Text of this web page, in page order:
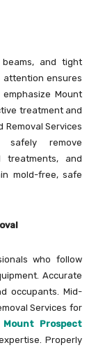
and tight
attention ensures
Mount
treatment and
Removal Services
safely remove
treatments, and
mold-free, safe
who follow
Accurate
occupants. Mid-
Services for
Mount Prospect
Properly